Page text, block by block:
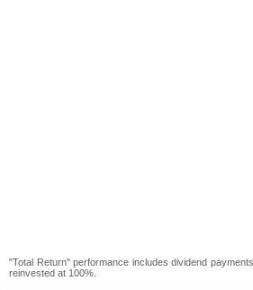
"Total Return" performance includes dividend
reinvested at 100%.